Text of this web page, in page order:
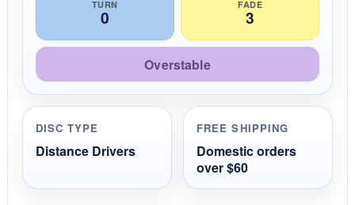
TURN
0
FADE
3
Overstable
DISC TYPE
Distance Drivers
FREE SHIPPING
Domestic orders
over $60